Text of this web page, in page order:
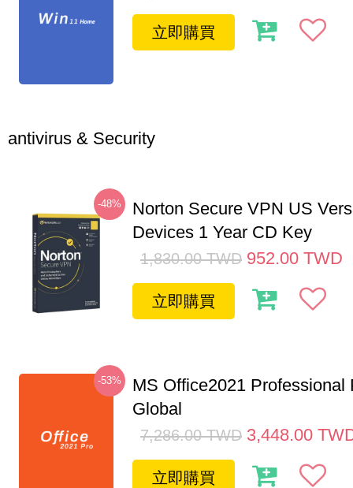
立即購買
antivirus & Security
-48%
Norton Secure VPN US
Devices 1 Year CD Key
1,830.00 TWD 952.00 TWD
立即購買
-53%
MS Office2021 Professional
Global
7,286.00 TWD 3,448.00
立即購買